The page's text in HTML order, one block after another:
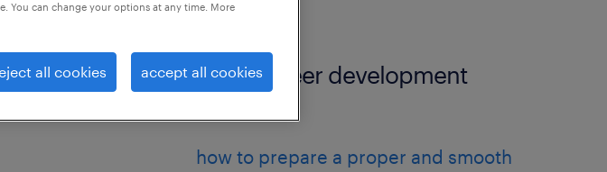
that
learn
more career development
articles.
how to prepare a proper and smooth
You can change your options at any time. More
all cookies accept all cookies